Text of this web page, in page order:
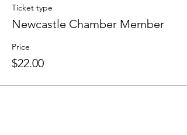
Ticket type
Newcastle Chamber Member
Price
$22.00